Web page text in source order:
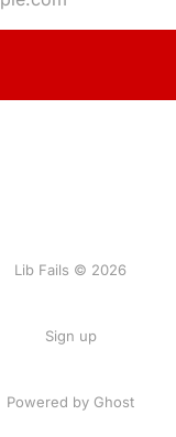
Lib Fails © 2026
Sign up
Powered by Ghost